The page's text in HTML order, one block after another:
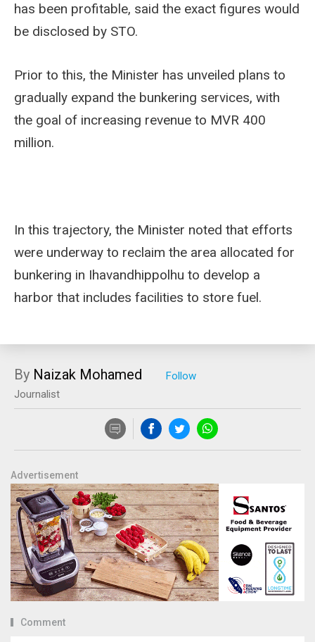
has been profitable, said the exact figures would
be disclosed by STO.
Prior to this, the Minister has unveiled plans to
gradually expand the bunkering services, with
the goal of increasing revenue to MVR 400
million.
In this trajectory, the Minister noted that efforts
were underway to reclaim the area allocated for
bunkering in Ihavandhippolhu to develop a
harbor that includes facilities to store fuel.
By Naizak Mohamed
Journalist
Advertisement
Comment